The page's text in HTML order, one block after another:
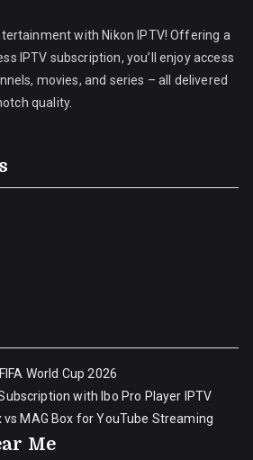
with Nikon IPTV! Offering a
IPTV subscription, you’ll enjoy access
movies, and series – all delivered
quality.
World Cup 2026
with Ibo Pro Player IPTV
vs MAG Box for YouTube Streaming
Me